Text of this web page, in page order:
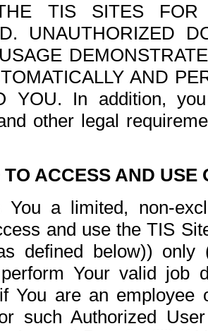
TIS SITES FOR
UNAUTHORIZED
AND
YOU. In addition,
other legal
ACCESS AND USE
You a limited, non-
and use the TIS
defined below))
Your valid job
You are an
such Authorized